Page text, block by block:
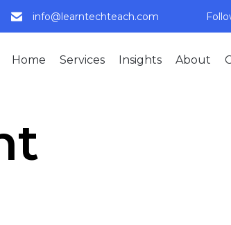
info@learntechteach.com
Home Services Insights About